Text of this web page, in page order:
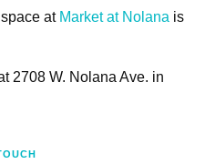
at Market at Nolana is
2708 W. Nolana Ave. in